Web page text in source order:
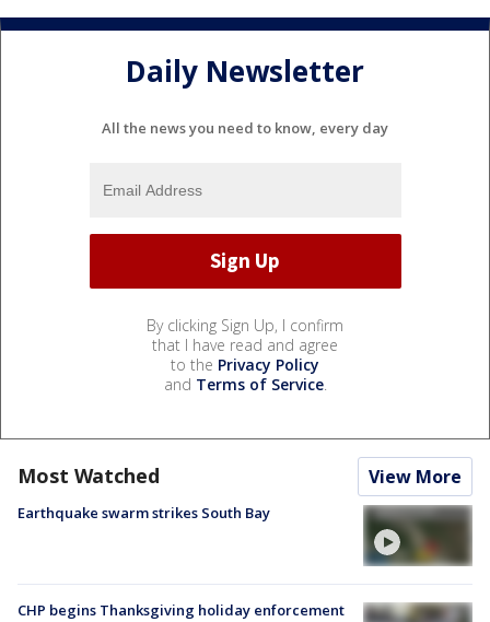
Daily Newsletter
All the news you need to know, every day
By clicking Sign Up, I confirm
that I have read and agree
to the Privacy Policy
and Terms of Service.
Most Watched View More
Earthquake swarm strikes South Bay
CHP begins Thanksgiving holiday enforcement